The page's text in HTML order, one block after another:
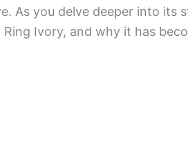
As you delve deeper into its
Ivory, and why it has